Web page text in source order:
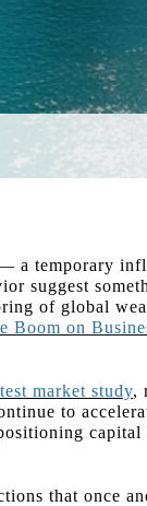
a temporary
suggest
of global
Boom on
market study,
to
that once